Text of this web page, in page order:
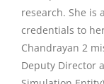
research. She is
credentials to
Chandrayan 2
Deputy Director